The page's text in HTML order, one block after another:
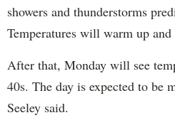
showers and thunderstorms
Temperatures will warm up
After that, Monday will see
40s. The day is expected to be
Seeley said.